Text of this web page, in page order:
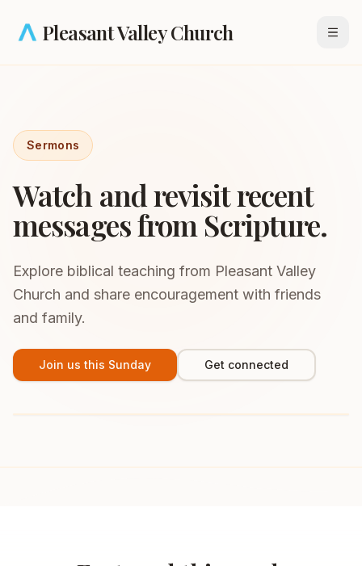
Pleasant Valley Church
Sermons
Watch and revisit recent
messages from Scripture.
Explore biblical teaching from Pleasant Valley
Church and share encouragement with friends
and family.
Join us this Sunday Get connected